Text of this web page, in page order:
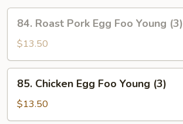
Roast
Pork
Egg
Foo
Young
(3)
84. Roast Pork Egg Foo Young (3)
$13.50
Chicken
Egg
Foo
85. Chicken Egg Foo Young (3)
$13.50